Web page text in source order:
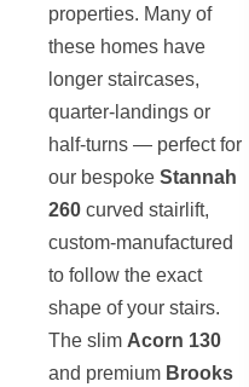
properties. Many of
these homes have
longer staircases,
quarter-landings or
half-turns — perfect for
our bespoke Stannah
260 curved stairlift,
custom-manufactured
to follow the exact
shape of your stairs.
The slim Acorn 130
and premium Brooks